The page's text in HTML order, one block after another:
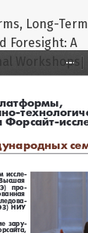
Long-Term
Foresight: A
Workshops